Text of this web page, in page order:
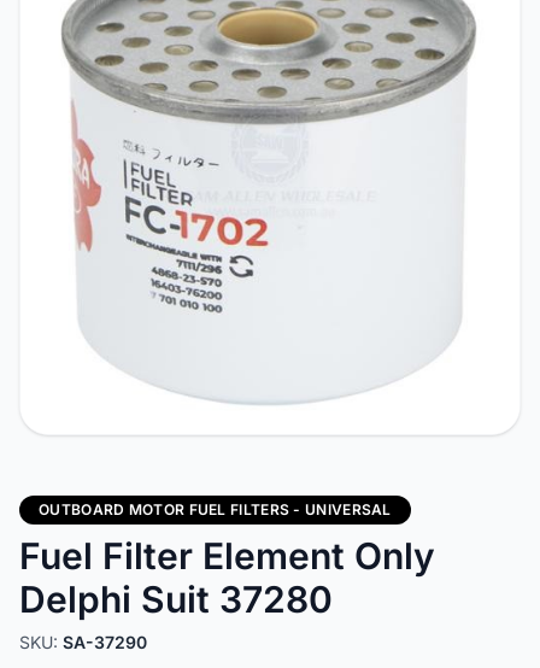
OUTBOARD MOTOR FUEL FILTERS - UNIVERSAL
Fuel Filter Element Only
Delphi Suit 37280
SKU: SA-37290